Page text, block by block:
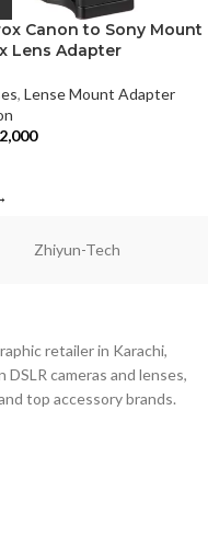
Canon to Sony Mount
Lens Adapter
, Lense Mount Adapter
Zhiyun-Tech
retailer in Karachi,
cameras and lenses,
top accessory brands.